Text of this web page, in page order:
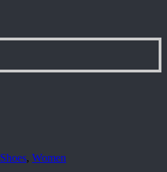
Shoes, Women